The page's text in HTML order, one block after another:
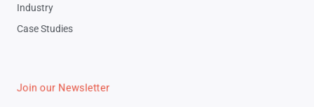
Industry
Case Studies
Join our Newsletter